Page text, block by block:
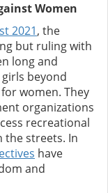
Women
2021, the
but ruling with
long and
beyond
women. They
organizations
recreational
the streets. In
have
and